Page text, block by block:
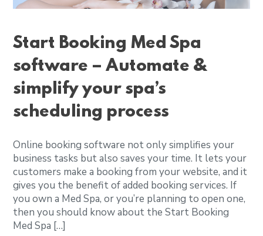
Start Booking Med Spa
software – Automate &
simplify your spa’s
scheduling process
Online booking software not only simplifies your
business tasks but also saves your time. It lets your
customers make a booking from your website, and it
gives you the benefit of added booking services. If
you own a Med Spa, or you’re planning to open one,
then you should know about the Start Booking
Med Spa […]